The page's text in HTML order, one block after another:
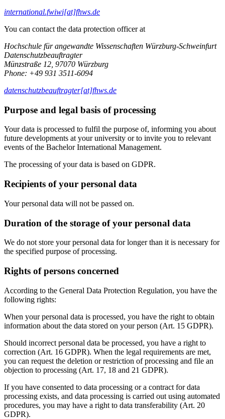
international.fwiwi[at]fhws.de
You can contact the data protection officer at
Hochschule für angewandte Wissenschaften Würzburg-Schweinfurt
Datenschutzbeauftragter
Münzstraße 12, 97070 Würzburg
Phone: +49 931 3511-6094
datenschutzbeauftragter[at]fhws.de
Purpose and legal basis of processing
Your data is processed to fulfil the purpose of, informing you about
future developments at your university or to invite you to relevant
events of the Bachelor International Management.
The processing of your data is based on GDPR.
Recipients of your personal data
Your personal data will not be passed on.
Duration of the storage of your personal data
We do not store your personal data for longer than it is necessary for
the specified purpose of processing.
Rights of persons concerned
According to the General Data Protection Regulation, you have the
following rights:
When your personal data is processed, you have the right to obtain
information about the data stored on your person (Art. 15 GDPR).
Should incorrect personal data be processed, you have a right to
correction (Art. 16 GDPR). When the legal requirements are met,
you can request the deletion or restriction of processing and file an
objection to processing (Art. 17, 18 and 21 GDPR).
If you have consented to data processing or a contract for data
processing exists, and data processing is carried out using automated
procedures, you may have a right to data transferability (Art. 20
GDPR).